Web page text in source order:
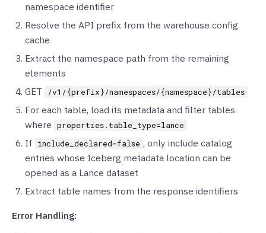
namespace identifier
Resolve the API prefix from the warehouse config
cache
Extract the namespace path from the remaining
elements
GET
/v1/{prefix}/namespaces/{namespace}/tables
For each table, load its metadata and filter tables
where properties.table_type=lance
If include_declared=false , only include catalog
entries whose Iceberg metadata location can be
opened as a Lance dataset
Extract table names from the response identifiers
Error Handling: